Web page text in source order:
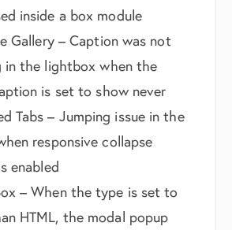
inside a box module
Gallery – Caption was not
in the lightbox when the
is set to show never
Tabs – Jumping issue in the
responsive collapse
enabled
– When the type is set to
HTML, the modal popup